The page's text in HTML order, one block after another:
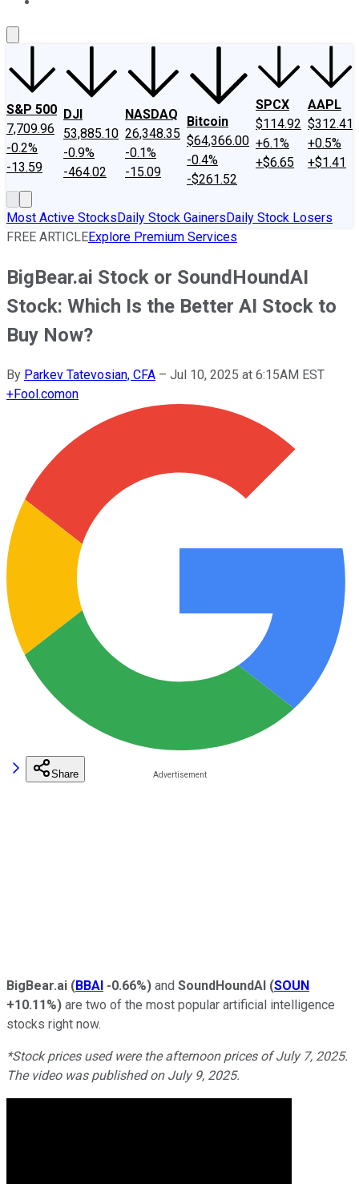
S&P 500
7,709.96
-0.2%
-13.59
DJI
53,885.10
-0.9%
-464.02
NASDAQ
26,348.35
-0.1%
-15.09
Bitcoin
$64,366.00
-0.4%
-$261.52
SPCX
$114.92
+6.1%
+$6.65
AAPL
$312.41
+0.5%
+$1.41
Most Active StocksDaily Stock GainersDaily Stock Losers
FREE ARTICLEExplore Premium Services
BigBear.ai Stock or SoundHoundAI
Stock: Which Is the Better AI Stock to
Buy Now?
By Parkev Tatevosian, CFA – Jul 10, 2025 at 6:15AM EST
+Fool.comon
Share
BigBear.ai (BBAI -0.66%) and SoundHoundAI (SOUN
+10.11%) are two of the most popular artificial intelligence
stocks right now.
*Stock prices used were the afternoon prices of July 7, 2025.
The video was published on July 9, 2025.